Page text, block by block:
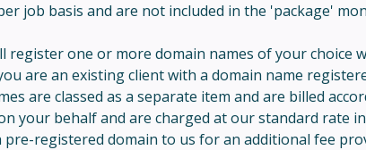
job basis and are not included in the 'package'
register one or more domain names of your choice
are an existing client with a domain name
are classed as a separate item and are billed
your behalf and are charged at our standard rate
pre-registered domain to us for an additional fee